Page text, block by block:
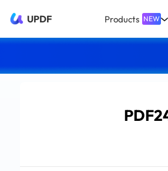
UPDF Products NEW